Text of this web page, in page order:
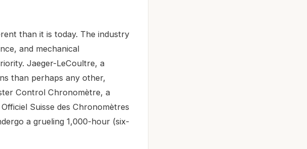
than it is today. The industry
and mechanical
Jaeger-LeCoultre, a
than perhaps any other,
Control Chronomètre, a
Suisse des Chronomètres
a grueling 1,000-hour (six-